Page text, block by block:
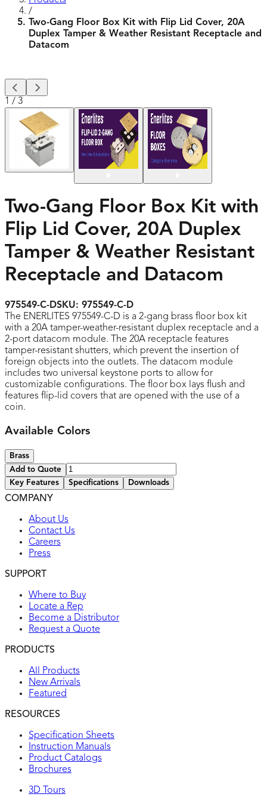
/
Two-Gang Floor Box Kit with Flip Lid Cover, 20A
Duplex Tamper & Weather Resistant Receptacle and
Datacom
1 / 3
Two-Gang Floor Box Kit with
Flip Lid Cover, 20A Duplex
Tamper & Weather Resistant
Receptacle and Datacom
975549-C-DSKU: 975549-C-D
The ENERLITES 975549-C-D is a 2-gang brass floor box kit
with a 20A tamper-weather-resistant duplex receptacle and a
2-port datacom module. The 20A receptacle features
tamper-resistant shutters, which prevent the insertion of
foreign objects into the outlets. The datacom module
includes two universal keystone ports to allow for
customizable configurations. The floor box lays flush and
features flip-lid covers that are opened with the use of a
coin.
Available Colors
Brass
Add to Quote
Key Features
Specifications Downloads
COMPANY
About Us
Contact Us
Careers
Press
SUPPORT
Where to Buy
Locate a Rep
Become a Distributor
Request a Quote
PRODUCTS
All Products
New Arrivals
Featured
RESOURCES
Specification Sheets
Instruction Manuals
Product Catalogs
Brochures
3D Tours